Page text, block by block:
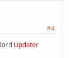
#4
Updater